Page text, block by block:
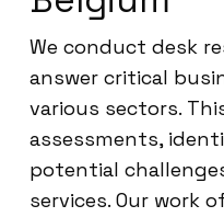
We conduct desk
answer critical
various sectors.
assessments,
potential
services. Our work